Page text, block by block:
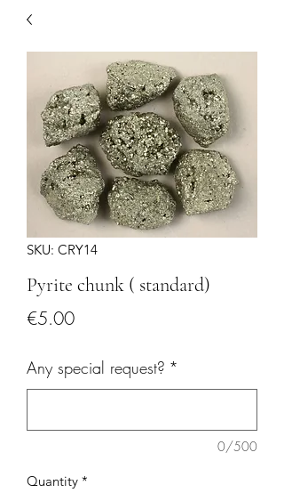
SKU: CRY14
Pyrite chunk ( standard)
€5.00Price
Any special request? *
0/500
Quantity *